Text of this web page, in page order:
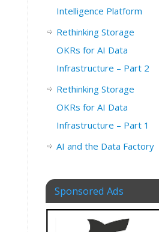
Intelligence Platform
Rethinking Storage
OKRs for AI Data
Infrastructure – Part 2
Rethinking Storage
OKRs for AI Data
Infrastructure – Part 1
AI and the Data Factory
Sponsored Ads